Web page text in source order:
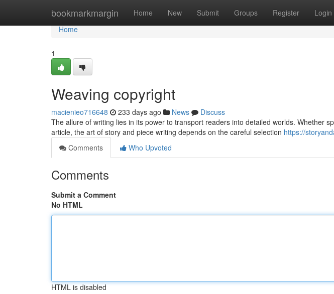
bookmarkmargin Home New Submit Groups Register Login
Home
Home
1
Weaving copyright
macienieo716648 233 days ago News
Discuss
The allure of writing lies in its power to transport readers into detailed worlds. Whether
article, the art of story and piece writing depends on the careful selection https://
Comments
Who Upvoted
Comments
Submit a Comment
No HTML
HTML is disabled